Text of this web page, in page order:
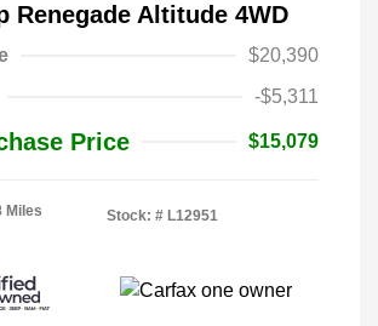
Renegade Altitude 4WD
$20,390
-$5,311
Price $15,079
Miles Stock: # L12951